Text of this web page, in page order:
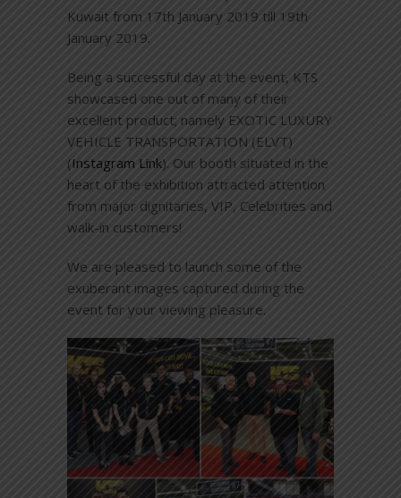
Kuwait from 17th January 2019 till 19th
January 2019.
Being a successful day at the event, KTS
showcased one out of many of their
excellent product; namely EXOTIC LUXURY
VEHICLE TRANSPORTATION (ELVT)
(Instagram Link). Our booth situated in the
heart of the exhibition attracted attention
from major dignitaries, VIP, Celebrities and
walk-in customers!
We are pleased to launch some of the
exuberant images captured during the
event for your viewing pleasure.